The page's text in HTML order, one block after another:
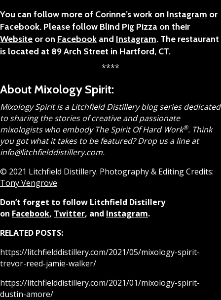
You can follow more of Corinne’s work on Instagram or
Facebook. Please follow Blind Pig Pizza on their
Website or on Facebook and Instagram. The restaurant
is located at 89 Arch Street in Hartford, CT.
****
About Mixology Spirit:
Mixology Spirit is a Litchfield Distillery blog series dedicated
to sharing the stories of creative and passionate
mixologists who embody The Spirit Of Hard Work®. Think
you got what it takes to be featured? Drop us a line at
info@litchfielddistillery.com.
© 2021 Litchfield Distillery. Photography & Editing Credits:
Tony Vengrove
Don’t forget to follow Litchfield Distillery
on Facebook, Twitter, and Instagram.
RELATED POSTS:
https://litchfielddistillery.com/2021/05/mixology-spirit-
trevor-reed-jamie-walker/
https://litchfielddistillery.com/2021/01/mixology-spirit-
dustin-amore/